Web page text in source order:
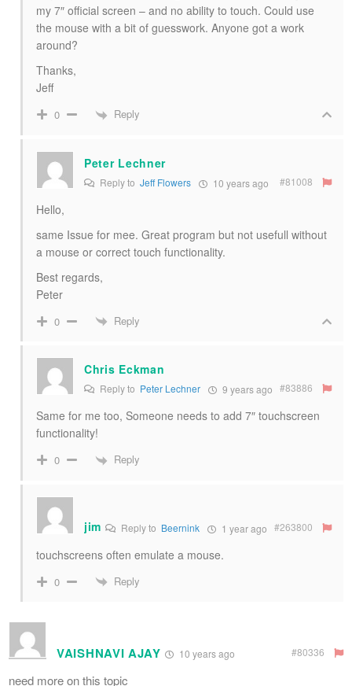
my 7″ official screen – and no ability to touch. Could use
the mouse with a bit of guesswork. Anyone got a work
around?
Thanks,
Jeff
0 Reply
Peter Lechner
Reply to Jeff Flowers 10 years ago #81008
Hello,
same Issue for mee. Great program but not usefull without
a mouse or correct touch functionality.
Best regards,
Peter
0 Reply
Chris Eckman
Reply to Peter Lechner 9 years ago #83886
Same for me too, Someone needs to add 7″ touchscreen
functionality!
0 Reply
jim Reply to Beernink 1 year ago #263800
touchscreens often emulate a mouse.
0 Reply
VAISHNAVI AJAY 10 years ago #80336
need more on this topic